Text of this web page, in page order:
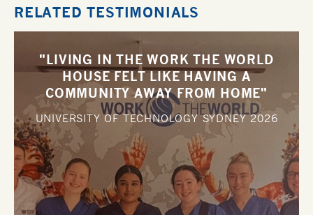
RELATED TESTIMONIALS
"LIVING IN THE WORK THE WORLD
HOUSE FELT LIKE HAVING A
COMMUNITY AWAY FROM HOME"
UNIVERSITY OF TECHNOLOGY SYDNEY2026